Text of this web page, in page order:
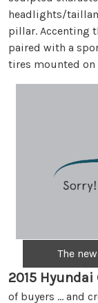
headlights/
pillar. Accenting
paired with a
tires mounted on
The
2015 Hyundai
of buyers … and